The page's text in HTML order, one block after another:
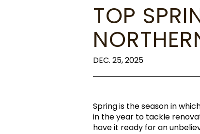
TOP
DEC. 25, 2025
Spring is the season in
in the year to tackle
have it ready for an